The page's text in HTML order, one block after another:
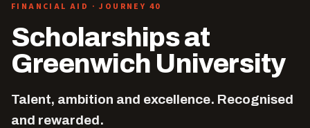
FINANCIAL AID · JOURNEY 40
Scholarships at
Greenwich University
Talent, ambition and excellence. Recognised
and rewarded.